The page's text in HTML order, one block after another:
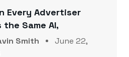
Every Advertiser
the Same AI,
Smith
June 22,